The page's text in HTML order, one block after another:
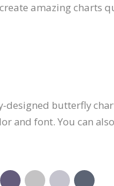
amazing charts
butterfly
and font. You can